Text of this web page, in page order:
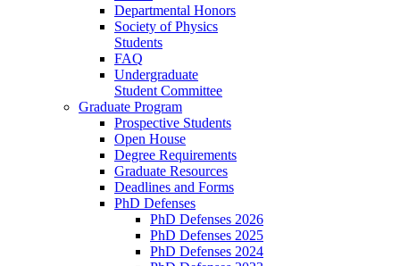
Departmental Honors
Society of Physics
Students
FAQ
Undergraduate
Student Committee
Graduate Program
Prospective Students
Open House
Degree Requirements
Graduate Resources
Deadlines and Forms
PhD Defenses
PhD Defenses 2026
PhD Defenses 2025
PhD Defenses 2024